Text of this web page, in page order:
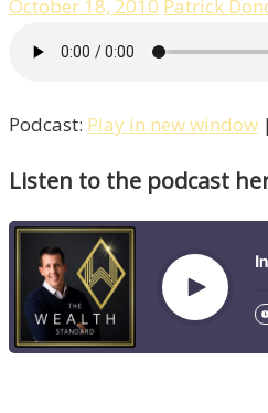
October 18, 2010 Patrick
Podcast: Play in new window |
Listen to the podcast